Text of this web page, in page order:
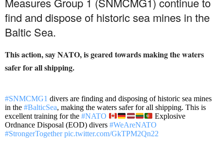
find and dispose of historic sea mines in the
Baltic Sea.
This action, say NATO, is geared towards making the waters
safer for all shipping.
#SNMCMG1 divers are finding and disposing of historic sea mines
in the #BalticSea, making the waters safer for all shipping. This is
excellent training for the #NATO
Explosive
Ordnance Disposal (EOD) divers #WeAreNATO
#StrongerTogether pic.twitter.com/GkTPM2Qn22